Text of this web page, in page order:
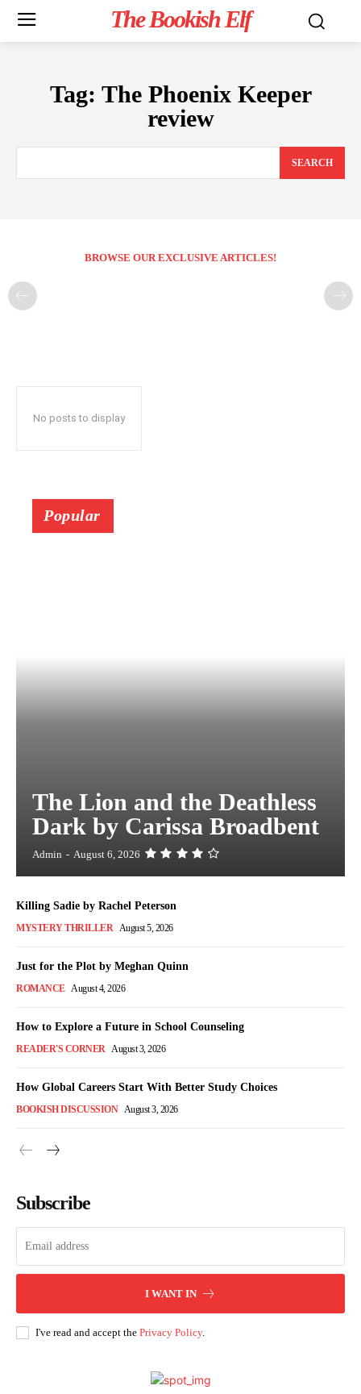
The Bookish Elf
Tag: The Phoenix Keeper
review
SEARCH
BROWSE OUR EXCLUSIVE ARTICLES!
No posts to display
Popular
The Lion and the Deathless
Dark by Carissa Broadbent
Admin - August 6, 2026
Killing Sadie by Rachel Peterson
MYSTERY THRILLER August 5, 2026
Just for the Plot by Meghan Quinn
ROMANCE August 4, 2026
How to Explore a Future in School Counseling
READER'S CORNER August 3, 2026
How Global Careers Start With Better Study Choices
BOOKISH DISCUSSION August 3, 2026
Subscribe
I WANT IN
I've read and accept the Privacy Policy.